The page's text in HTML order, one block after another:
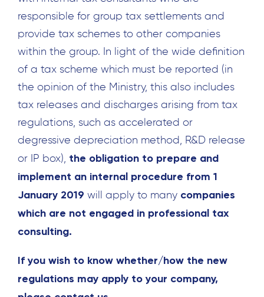
responsible for group tax settlements and
provide tax schemes to other companies
within the group. In light of the wide definition
of a tax scheme which must be reported (in
the opinion of the Ministry, this also includes
tax releases and discharges arising from tax
regulations, such as accelerated or
degressive depreciation method, R&D release
or IP box), the obligation to prepare and
implement an internal procedure from 1
January 2019 will apply to many companies
which are not engaged in professional tax
consulting.
If you wish to know whether/how the new
regulations may apply to your company,